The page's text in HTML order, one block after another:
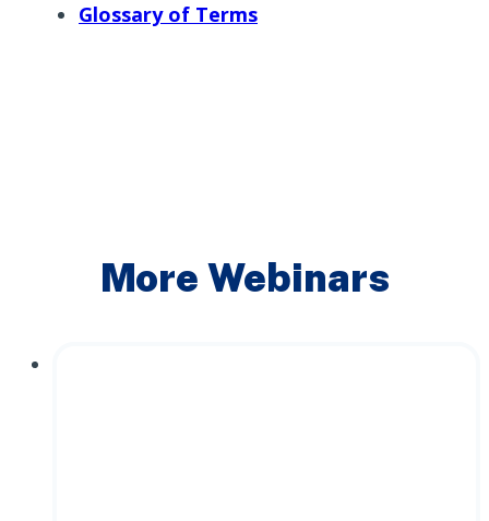
Glossary of Terms
More Webinars